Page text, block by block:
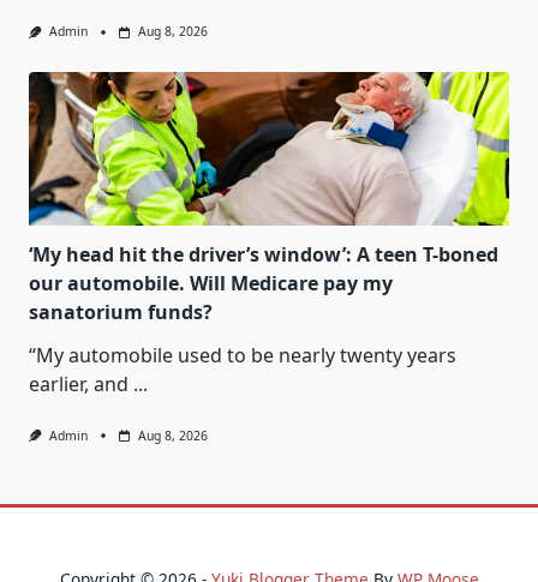
Admin Aug 8, 2026
‘My head hit the driver’s window’: A teen T-boned
our automobile. Will Medicare pay my
sanatorium funds?
“My automobile used to be nearly twenty years
earlier, and ...
Admin Aug 8, 2026